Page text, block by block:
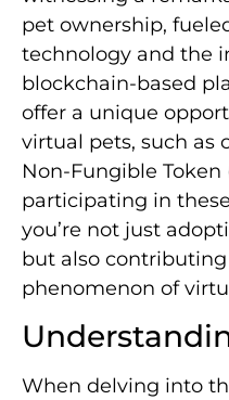
pet ownership,
technology and the
blockchain-based
offer a unique
virtual pets, such as
Non-Fungible Token
participating in
you’re not just
but also
phenomenon of
When delving into